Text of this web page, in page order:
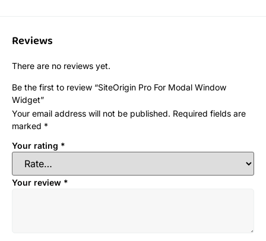
Reviews
There are no reviews yet.
Be the first to review “SiteOrigin Pro For Modal Window
Widget”
Your email address will not be published. Required fields are
marked *
Your rating *
Your review *